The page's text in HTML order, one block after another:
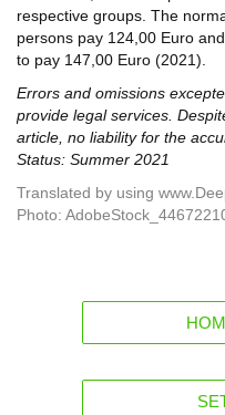
respective groups. The
persons pay 124,00 Euro
to pay 147,00 Euro (2021).
Errors and omissions
provide legal services.
article, no liability for the
Status: Summer 2021
Translated by using
Photo: